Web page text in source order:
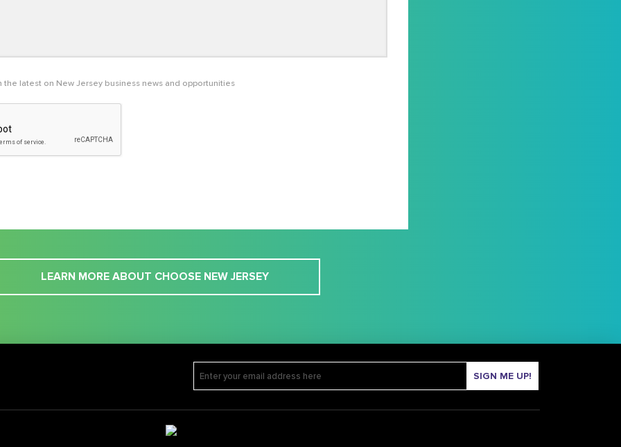
the latest on New Jersey business news and opportunities
LEARN MORE ABOUT CHOOSE NEW JERSEY
SIGN ME UP!